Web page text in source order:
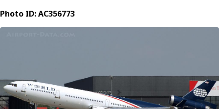
Photo ID: AC356773